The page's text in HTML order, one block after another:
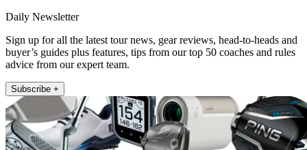
Daily Newsletter
Sign up for all the latest tour news, gear reviews, head-to-heads and
buyer’s guides plus features, tips from our top 50 coaches and rules
advice from our expert team.
Subscribe +